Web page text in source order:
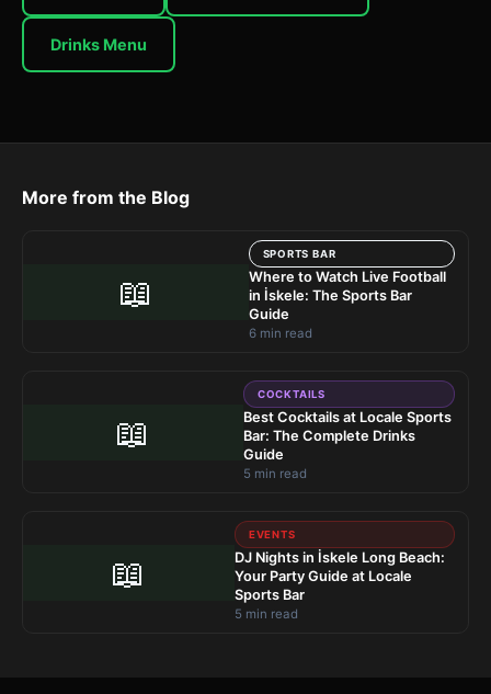
Drinks Menu
More from the Blog
📖
SPORTS BAR
Where to Watch Live Football
in İskele: The Sports Bar
Guide
6 min read
📖
COCKTAILS
Best Cocktails at Locale Sports
Bar: The Complete Drinks
Guide
5 min read
📖
EVENTS
DJ Nights in İskele Long Beach:
Your Party Guide at Locale
Sports Bar
5 min read